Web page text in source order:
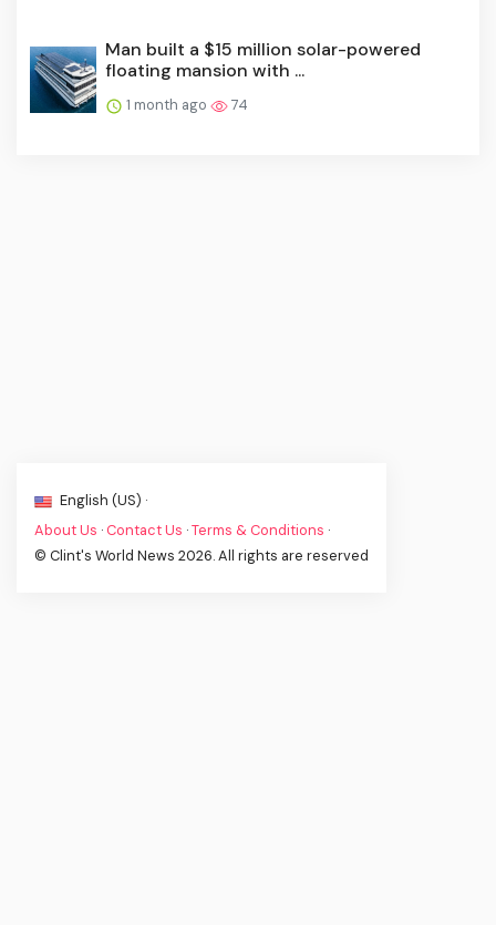
Man built a $15 million solar-powered
floating mansion with ...
1 month ago 74
English (US) ·
About Us · Contact Us ·Terms & Conditions ·
© Clint's World News 2026. All rights are reserved